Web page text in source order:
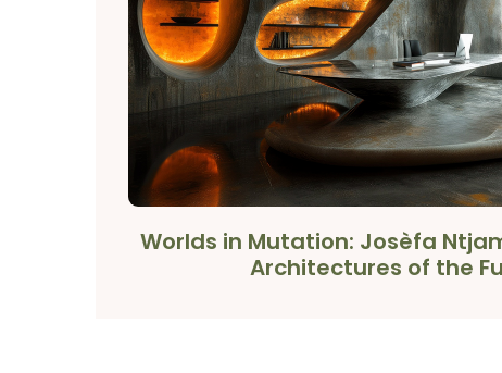
Worlds in Mutation: Josèfa
Architectures of the